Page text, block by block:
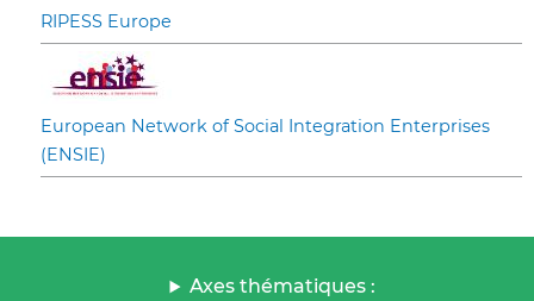
RIPESS Europe
European Network of Social Integration Enterprises
(ENSIE)
Axes thématiques :